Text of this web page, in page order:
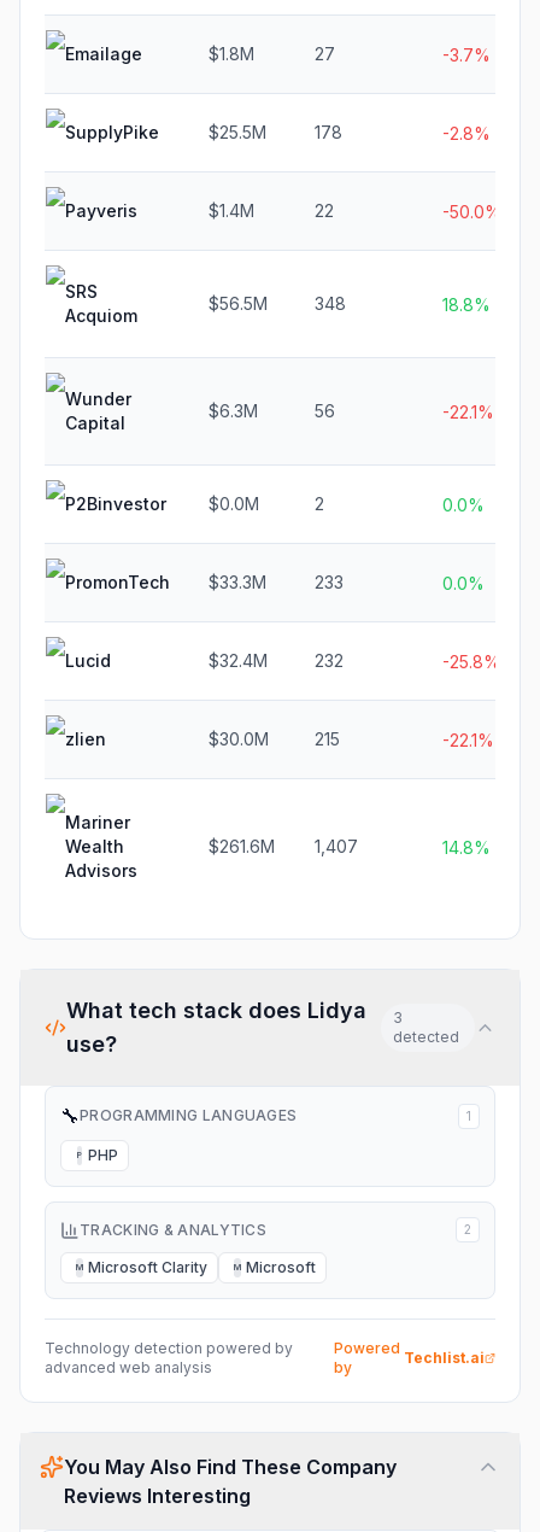
Emailage $1.8M 27 -3.7%
SupplyPike $25.5M 178 -2.8%
Payveris $1.4M 22 -50.0%
SRS
Acquiom
$56.5M 348 18.8%
Wunder
Capital
$6.3M 56 -22.1%
P2Binvestor $0.0M 2 0.0%
PromonTech $33.3M 233 0.0%
Lucid $32.4M 232 -25.8%
zlien $30.0M 215 -22.1%
Mariner
Wealth
Advisors
$261.6M 1,407 14.8%
What tech stack does Lidya
use?
3
detected
🔧PROGRAMMING LANGUAGES 1
P PHP
TRACKING & ANALYTICS 2
M Microsoft Clarity M Microsoft
Technology detection powered by
advanced web analysis
Powered
by
Techlist.ai
You May Also Find These Company
Reviews Interesting